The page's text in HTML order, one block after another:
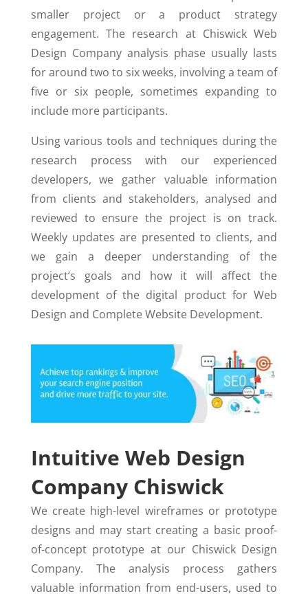
smaller project or a product strategy
engagement. The research at Chiswick Web
Design Company analysis phase usually lasts
for around two to six weeks, involving a team of
five or six people, sometimes expanding to
include more participants.
Using various tools and techniques during the
research process with our experienced
developers, we gather valuable information
from clients and stakeholders, analysed and
reviewed to ensure the project is on track.
Weekly updates are presented to clients, and
we gain a deeper understanding of the
project’s goals and how it will affect the
development of the digital product for Web
Design and Complete Website Development.
Intuitive Web Design
Company Chiswick
We create high-level wireframes or prototype
designs and may start creating a basic proof-
of-concept prototype at our Chiswick Design
Company. The analysis process gathers
valuable information from end-users, used to